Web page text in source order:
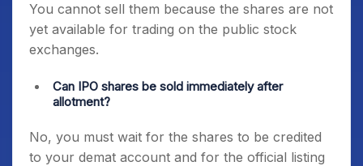
You cannot sell them because the shares are not
yet available for trading on the public stock
exchanges.
Can IPO shares be sold immediately after
allotment?
No, you must wait for the shares to be credited
to your demat account and for the official listing